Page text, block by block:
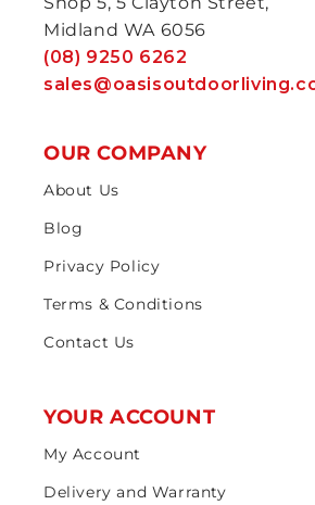
Midland WA 6056
(08) 9250 6262
OUR COMPANY
About Us
Blog
Privacy Policy
Terms & Conditions
Contact Us
YOUR ACCOUNT
My Account
Delivery and Warranty